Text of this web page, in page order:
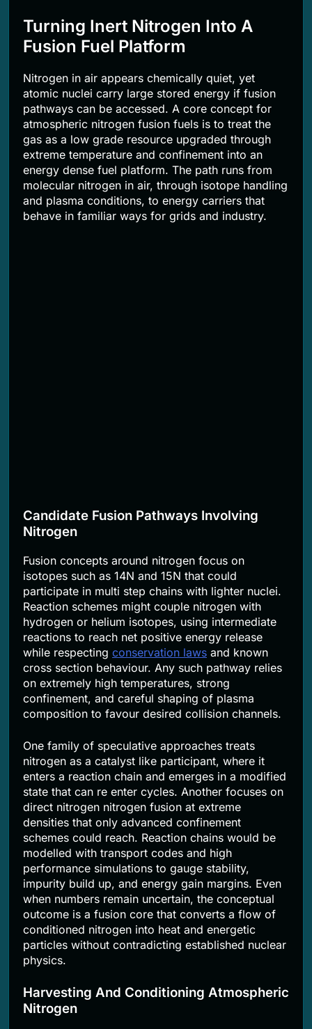
Turning Inert Nitrogen Into A
Fusion Fuel Platform
Nitrogen in air appears chemically quiet, yet
atomic nuclei carry large stored energy if fusion
pathways can be accessed. A core concept for
atmospheric nitrogen fusion fuels is to treat the
gas as a low grade resource upgraded through
extreme temperature and confinement into an
energy dense fuel platform. The path runs from
molecular nitrogen in air, through isotope handling
and plasma conditions, to energy carriers that
behave in familiar ways for grids and industry.
Candidate Fusion Pathways Involving
Nitrogen
Fusion concepts around nitrogen focus on
isotopes such as 14N and 15N that could
participate in multi step chains with lighter nuclei.
Reaction schemes might couple nitrogen with
hydrogen or helium isotopes, using intermediate
reactions to reach net positive energy release
while respecting conservation laws and known
cross section behaviour. Any such pathway relies
on extremely high temperatures, strong
confinement, and careful shaping of plasma
composition to favour desired collision channels.
One family of speculative approaches treats
nitrogen as a catalyst like participant, where it
enters a reaction chain and emerges in a modified
state that can re enter cycles. Another focuses on
direct nitrogen nitrogen fusion at extreme
densities that only advanced confinement
schemes could reach. Reaction chains would be
modelled with transport codes and high
performance simulations to gauge stability,
impurity build up, and energy gain margins. Even
when numbers remain uncertain, the conceptual
outcome is a fusion core that converts a flow of
conditioned nitrogen into heat and energetic
particles without contradicting established nuclear
physics.
Harvesting And Conditioning Atmospheric
Nitrogen